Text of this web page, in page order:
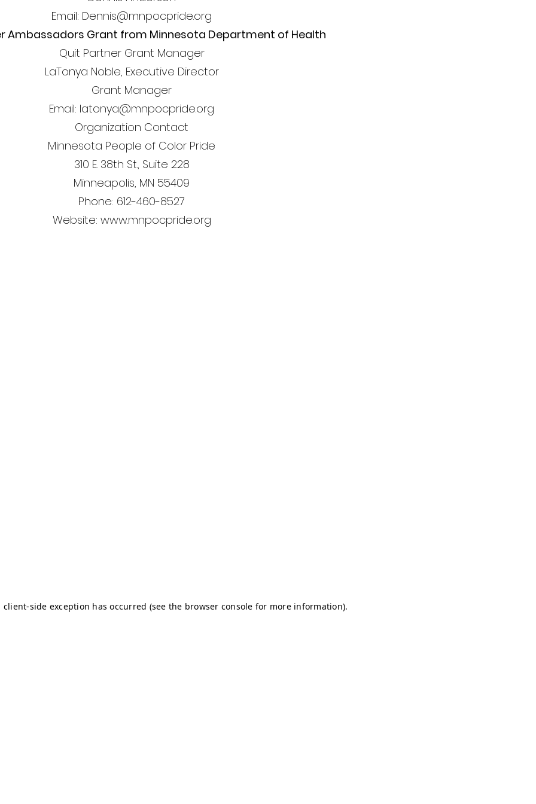
Email: Dennis@mnpocpride.org
Ambassadors Grant from Minnesota Department of Health
Quit Partner Grant Manager
LaTonya Noble, Executive Director
Grant Manager
Email: latonya@mnpocpride.org
Organization Contact
Minnesota People of Color Pride
310 E. 38th St., Suite 228
Minneapolis, MN 55409
Phone: 612-460-8527
Website: www.mnpocpride.org